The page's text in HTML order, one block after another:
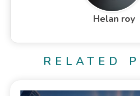
Helan roy
RELATED